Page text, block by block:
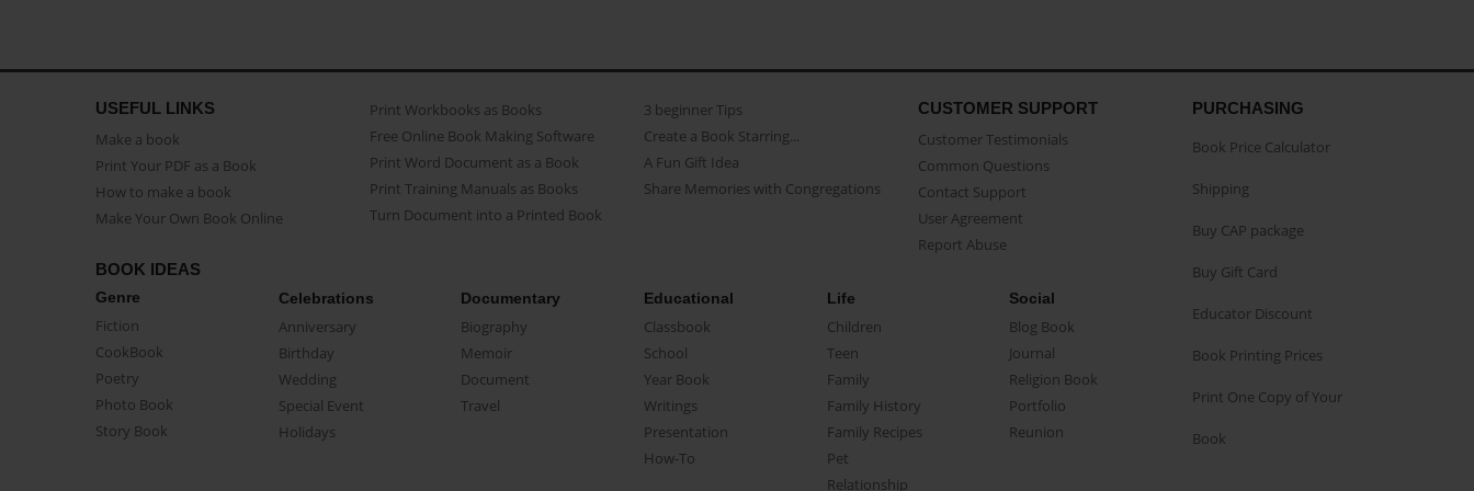
USEFUL LINKS
Make a book
Print Your PDF as a Book
How to make a book
Make Your Own Book Online
Print Workbooks as Books
Free Online Book Making Software
Print Word Document as a Book
Print Training Manuals as Books
Turn Document into a Printed Book
3 beginner Tips
Create a Book Starring...
A Fun Gift Idea
Share Memories with Congregations
CUSTOMER SUPPORT
Customer Testimonials
Common Questions
Contact Support
User Agreement
Report Abuse
BOOK IDEAS
Genre
Fiction
CookBook
Poetry
Photo Book
Story Book
Celebrations
Anniversary
Birthday
Wedding
Special Event
Holidays
Documentary
Biography
Memoir
Document
Travel
Educational
Classbook
School
Year Book
Writings
Presentation
How-To
Life
Children
Teen
Family
Family History
Family Recipes
Pet
Relationship
Social
Blog Book
Journal
Religion Book
Portfolio
Reunion
PURCHASING
Book Price Calculator
Shipping
Buy CAP package
Buy Gift Card
Educator Discount
Book Printing Prices
Print One Copy of Your
Book